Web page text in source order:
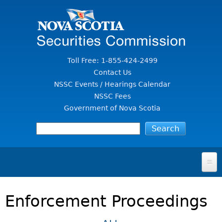
Toll Free: 1-855-424-2499
Contact Us
NSSC Events / Hearings Calendar
NSSC Fees
Government of Nova Scotia
FOR INVESTORS
Enforcement Proceedings